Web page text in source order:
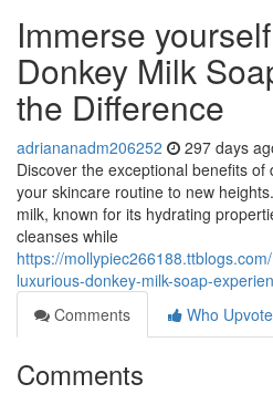
Immerse
Donkey Milk
the Difference
adriananadm206252 297 days
Discover the exceptional benefits
your skincare routine to new
milk, known for its hydrating
cleanses while
https://
luxurious-donkey-milk-soap-
Comments
Who
Comments